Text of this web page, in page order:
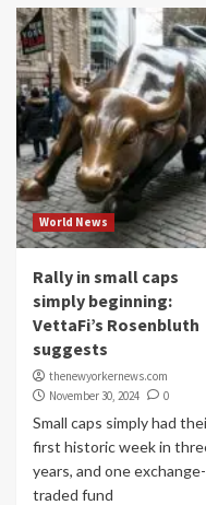
World News
Rally in small caps
simply beginning:
VettaFi’s Rosenbluth
suggests
thenewyorkernews.com
November 30, 2024
0
Small caps simply had
first historic week in
years, and one exchange-
traded fund